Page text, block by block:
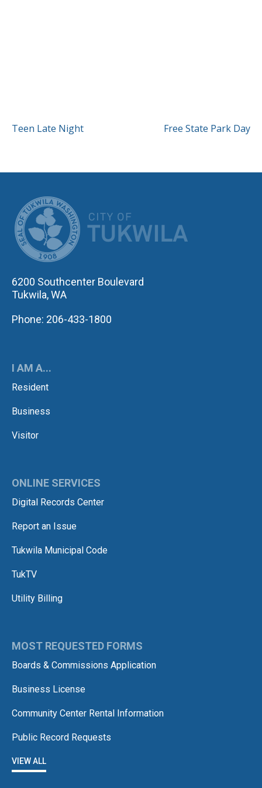
POST
Teen Late Night Free State Park Day
6200 Southcenter Boulevard
Tukwila, WA
Phone: 206-433-1800
I AM A...
Resident
Business
Visitor
ONLINE SERVICES
Digital Records Center
Report an Issue
Tukwila Municipal Code
TukTV
Utility Billing
MOST REQUESTED FORMS
Boards & Commissions Application
Business License
Community Center Rental Information
Public Record Requests
VIEW ALL